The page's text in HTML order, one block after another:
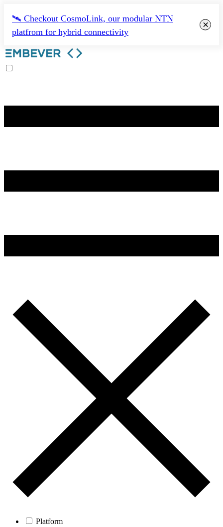
🛰️ Checkout CosmoLink, our modular NTN
platfrom for hybrid connectivity
×
Platform